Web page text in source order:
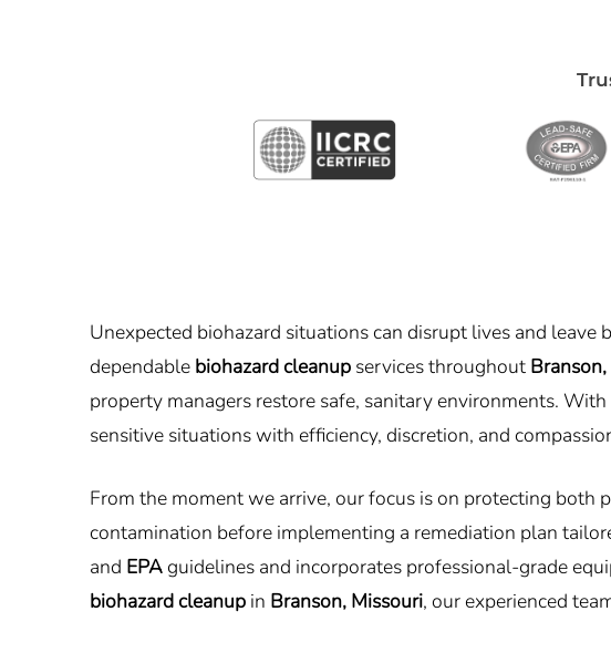
Unexpected biohazard situations can disrupt lives and
dependable biohazard cleanupservices throughout
property managers restore safe, sanitary environments.
sensitive situations with efficiency, discretion, and
From the moment we arrive, our focus is on protecting both
contamination before implementing a remediation plan
and EPAguidelines and incorporates professional-grade
biohazard cleanupin Branson, Missouri, our experienced